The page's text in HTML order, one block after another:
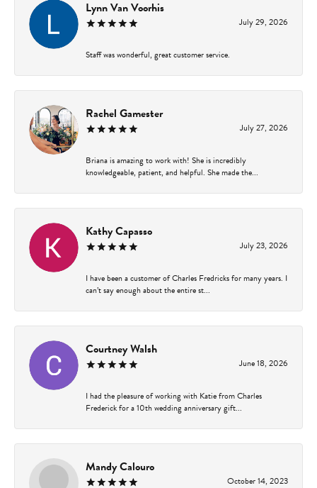
Lynn Van Voorhis
July 29, 2026
Staff was wonderful, great customer service.
Rachel Gamester
July 27, 2026
Briana is amazing to work with! She is incredibly
knowledgeable, patient, and helpful. She made the...
Kathy Capasso
July 23, 2026
I have been a customer of Charles Fredricks for many years. I
can’t say enough about the entire st...
Courtney Walsh
June 18, 2026
I had the pleasure of working with Katie from Charles
Frederick for a 10th wedding anniversary gift...
Mandy Calouro
October 14, 2023